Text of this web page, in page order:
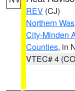
REV (CJ)
Northern
City-Minden
Counties, in
VTEC# 4